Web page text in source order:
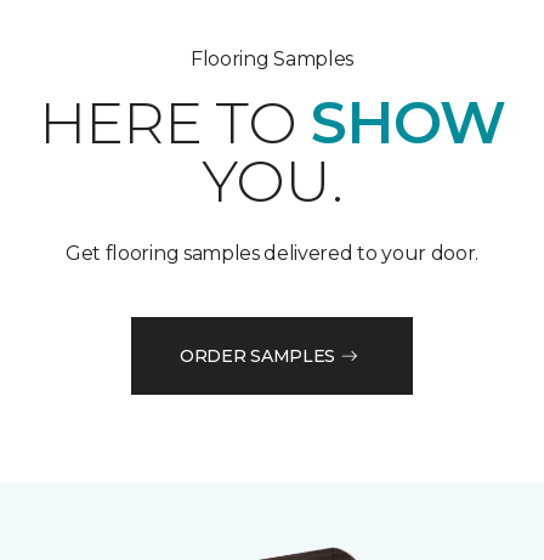
Flooring Samples
HERE TO SHOW
YOU.
Get flooring samples delivered to your door.
ORDER SAMPLES